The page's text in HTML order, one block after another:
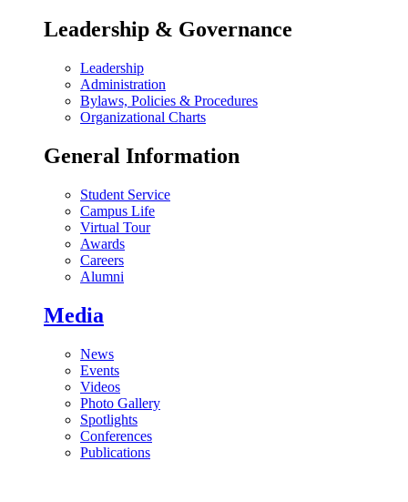
Leadership & Governance
Leadership
Administration
Bylaws, Policies & Procedures
Organizational Charts
General Information
Student Service
Campus Life
Virtual Tour
Awards
Careers
Alumni
Media
News
Events
Videos
Photo Gallery
Spotlights
Conferences
Publications